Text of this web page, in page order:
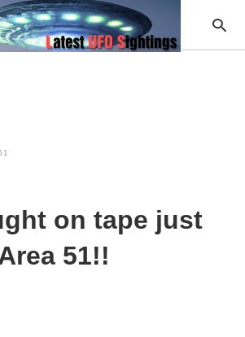
on tape just
51!!